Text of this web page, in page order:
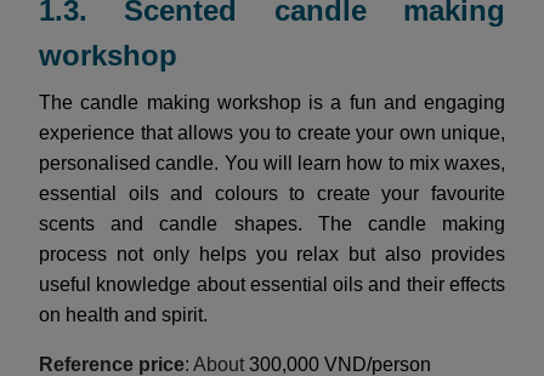
1.3. Scented candle making
workshop
The candle making workshop is a fun and engaging
experience that allows you to create your own unique,
personalised candle. You will learn how to mix waxes,
essential oils and colours to create your favourite
scents and candle shapes. The candle making
process not only helps you relax but also provides
useful knowledge about essential oils and their effects
on health and spirit.
Reference price: About 300,000 VND/person